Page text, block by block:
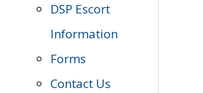
DSP Escort
Information
Forms
Contact Us